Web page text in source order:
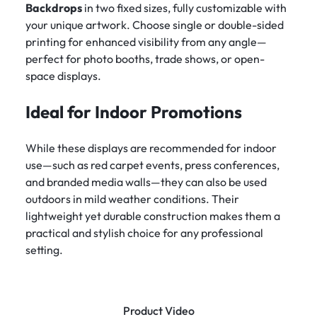
Product Video
Backdrops in two fixed sizes, fully customizable with
your unique artwork. Choose single or double-sided
printing for enhanced visibility from any angle—
perfect for photo booths, trade shows, or open-
space displays.
Ideal for Indoor Promotions
While these displays are recommended for indoor
use—such as red carpet events, press conferences,
and branded media walls—they can also be used
outdoors in mild weather conditions. Their
lightweight yet durable construction makes them a
practical and stylish choice for any professional
setting.